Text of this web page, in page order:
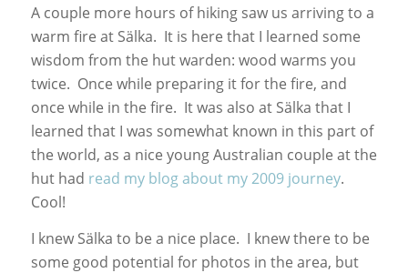
A couple more hours of hiking saw us arriving to a
warm fire at Sälka. It is here that I learned some
wisdom from the hut warden: wood warms you
twice. Once while preparing it for the fire, and
once while in the fire. It was also at Sälka that I
learned that I was somewhat known in this part of
the world, as a nice young Australian couple at the
hut had read my blog about my 2009 journey.
Cool!
I knew Sälka to be a nice place. I knew there to be
some good potential for photos in the area, but